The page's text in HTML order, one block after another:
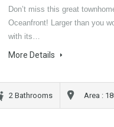
Don’t miss this great
Oceanfront! Larger than you
with its…
More Details
2 Bathrooms Area :